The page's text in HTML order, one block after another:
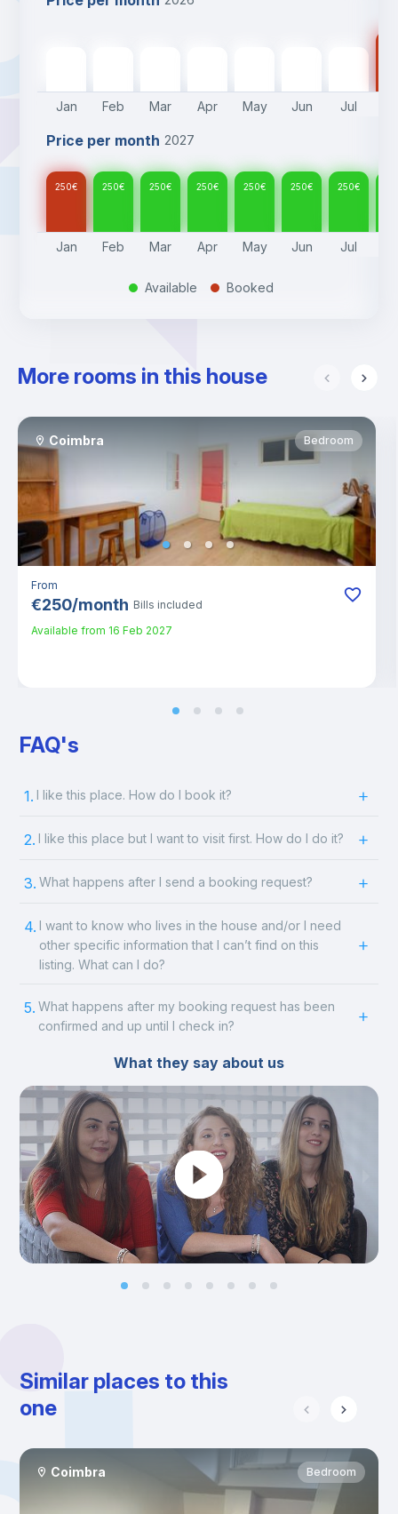
Jan Feb Mar Apr May Jun Jul
Price per month 2027
250€ 250€ 250€ 250€ 250€ 250€ 250€
Jan Feb Mar Apr May Jun Jul
. Available . Booked
More rooms in this house
Coimbra Bedroom
From
€250/month Bills included
Available from 16 Feb 2027
FAQ's
1. I like this place. How do I book it?
2. I like this place but I want to visit first. How do I do it?
3. What happens after I send a booking request?
4. I want to know who lives in the house and/or I need
other specific information that I can’t find on this
listing. What can I do?
5. What happens after my booking request has been
confirmed and up until I check in?
What they say about us
Similar places to this
one
Coimbra Bedroom